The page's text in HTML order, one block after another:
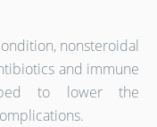
nonsteroidal
and immune
to lower the